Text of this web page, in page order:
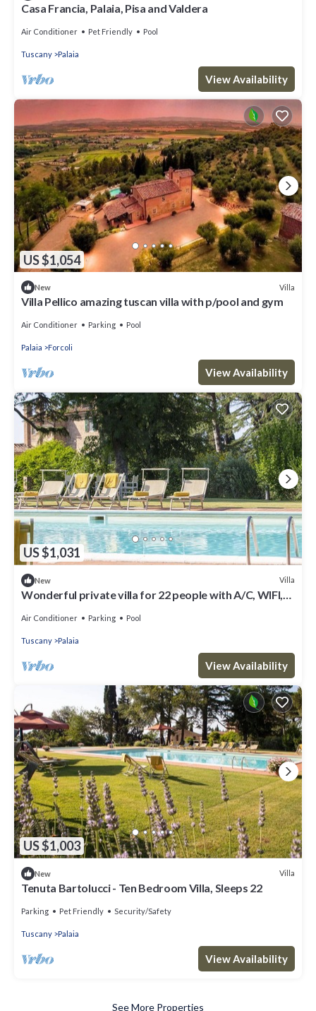
Casa Francia, Palaia, Pisa and Valdera
Air Conditioner Pet Friendly Pool
Tuscany Palaia
View Availability
US $1,054
New Villa
Villa Pellico amazing tuscan villa with p/pool and gym
Air Conditioner Parking Pool
Palaia Forcoli
View Availability
US $1,031
New Villa
Wonderful private villa for 22 people with A/C, WIFI,
Air Conditioner Parking Pool
Tuscany Palaia
View Availability
US $1,003
New Villa
Tenuta Bartolucci - Ten Bedroom Villa, Sleeps 22
Parking Pet Friendly Security/Safety
Tuscany Palaia
View Availability
See More Properties